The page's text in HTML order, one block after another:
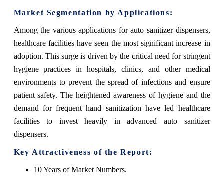
Market Segmentation by Applications:
Among the various applications for auto sanitizer dispensers,
healthcare facilities have seen the most significant increase in
adoption. This surge is driven by the critical need for stringent
hygiene practices in hospitals, clinics, and other medical
environments to prevent the spread of infections and ensure
patient safety. The heightened awareness of hygiene and the
demand for frequent hand sanitization have led healthcare
facilities to invest heavily in advanced auto sanitizer
dispensers.
Key Attractiveness of the Report:
10 Years of Market Numbers.